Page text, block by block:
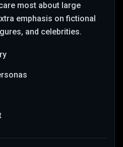
most about large
emphasis on fictional
and celebrities.